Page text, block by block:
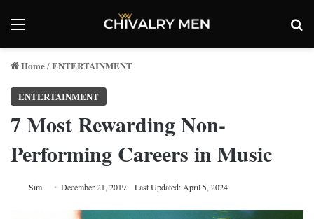
Menu
Home/ENTERTAINMENT
ENTERTAINMENT
7 Most Rewarding Non-
Performing Careers in Music
Sim December 21, 2019 Last Updated: April 5, 2024